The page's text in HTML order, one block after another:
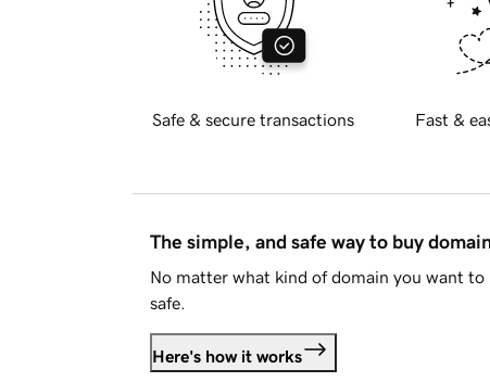
Safe & secure transactions Fast &
The simple, and safe way to buy
No matter what kind of domain you want to
safe.
Here's how it works